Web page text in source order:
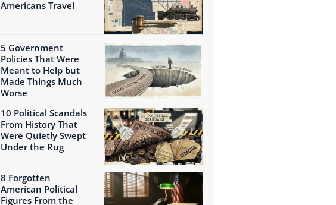
Americans Travel
5 Government
Policies That Were
Meant to Help but
Made Things Much
Worse
10 Political Scandals
From History That
Were Quietly Swept
Under the Rug
8 Forgotten
American Political
Figures From the